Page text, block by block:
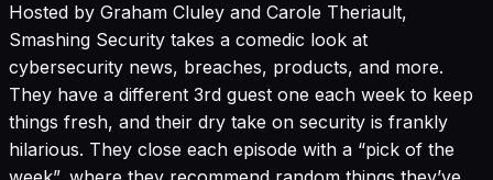
Hosted by Graham Cluley and Carole Theriault,
Smashing Security takes a comedic look at
cybersecurity news, breaches, products, and more.
They have a different 3rd guest one each week to keep
things fresh, and their dry take on security is frankly
hilarious. They close each episode with a “pick of the